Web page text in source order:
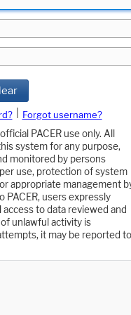
Forgot username?
PACER use only. All
system for any purpose,
monitored by persons
use, protection of system
appropriate management
PACER, users expressly
to data reviewed and
unlawful activity is
it may be reported to